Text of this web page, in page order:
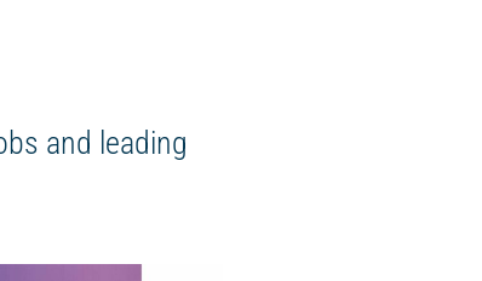
and leading